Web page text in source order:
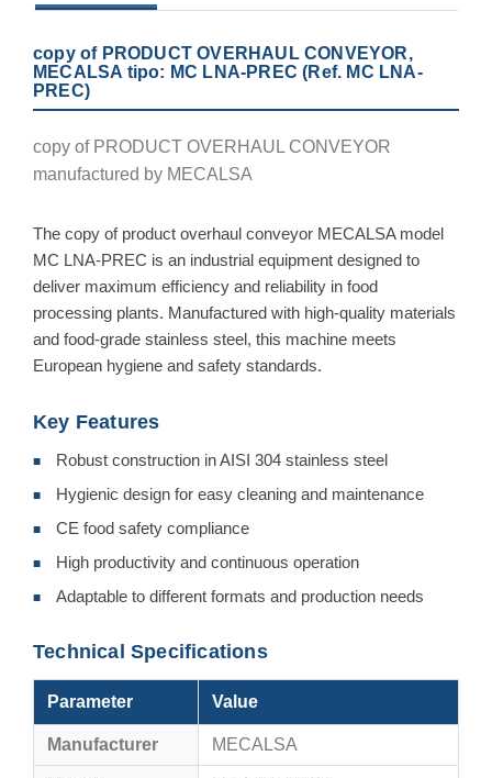
copy of PRODUCT OVERHAUL CONVEYOR,
MECALSA tipo: MC LNA-PREC (Ref. MC LNA-
PREC)
copy of PRODUCT OVERHAUL CONVEYOR
manufactured by MECALSA
The copy of product overhaul conveyor MECALSA model
MC LNA-PREC is an industrial equipment designed to
deliver maximum efficiency and reliability in food
processing plants. Manufactured with high-quality materials
and food-grade stainless steel, this machine meets
European hygiene and safety standards.
Key Features
■ Robust construction in AISI 304 stainless steel
■ Hygienic design for easy cleaning and maintenance
■ CE food safety compliance
■ High productivity and continuous operation
■ Adaptable to different formats and production needs
Technical Specifications
Parameter Value
Manufacturer MECALSA